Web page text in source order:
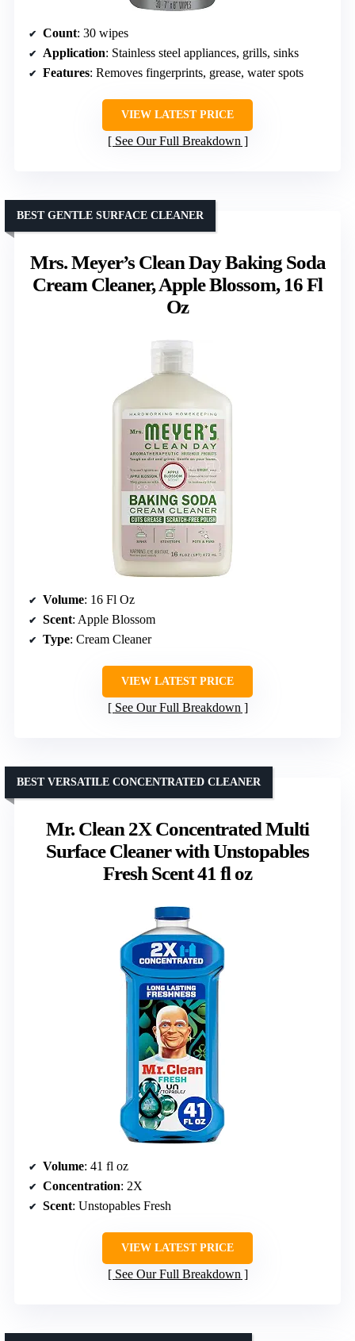
Count: 30 wipes
Application: Stainless steel appliances, grills, sinks
Features: Removes fingerprints, grease, water spots
VIEW LATEST PRICE
See Our Full Breakdown
Mrs. Meyer’s Clean Day Baking Soda
Cream Cleaner, Apple Blossom, 16 Fl
Oz
BEST GENTLE SURFACE CLEANER
Volume: 16 Fl Oz
Scent: Apple Blossom
Type: Cream Cleaner
VIEW LATEST PRICE
See Our Full Breakdown
Mr. Clean 2X Concentrated Multi
Surface Cleaner with Unstopables
Fresh Scent 41 fl oz
BEST VERSATILE CONCENTRATED CLEANER
Volume: 41 fl oz
Concentration: 2X
Scent: Unstopables Fresh
VIEW LATEST PRICE
See Our Full Breakdown